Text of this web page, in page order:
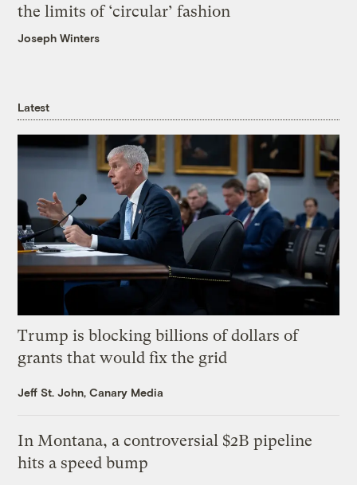
the limits of ‘circular’ fashion
Joseph Winters
Latest
Trump is blocking billions of dollars of
grants that would fix the grid
Jeff St. John, Canary Media
In Montana, a controversial $2B pipeline
hits a speed bump